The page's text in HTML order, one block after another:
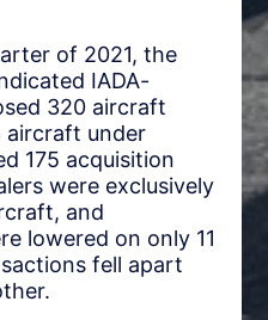
of 2021, the
IADA-
320 aircraft
aircraft under
175 acquisition
were exclusively
and
lowered on only 11
fell apart